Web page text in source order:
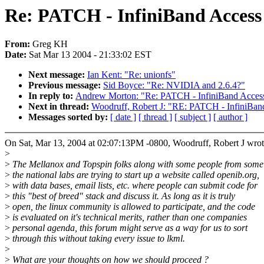
Re: PATCH - InfiniBand
From: Greg KH
Date: Sat Mar 13 2004 - 21:33:02 EST
Next message: Ian Kent: "Re: unionfs"
Previous message: Sid Boyce: "Re: NVIDIA and 2.6.4?"
In reply to: Andrew Morton: "Re: PATCH - InfiniBand
Next in thread: Woodruff, Robert J: "RE: PATCH -
Messages sorted by: [ date ] [ thread ] [ subject ] [ author ]
On Sat, Mar 13, 2004 at 02:07:13PM -0800, Woodruff, Robert J
>
> The Mellanox and Topspin folks along with some people from
> the national labs are trying to start up a website called openib.org,
> with data bases, email lists, etc. where people can submit code for
> this "best of breed" stack and discuss it. As long as it is truly
> open, the linux community is allowed to participate, and the code
> is evaluated on it's technical merits, rather than one companies
> personal agenda, this forum might serve as a way for us to sort
> through this without taking every issue to lkml.
>
> What are your thoughts on how we should proceed ?